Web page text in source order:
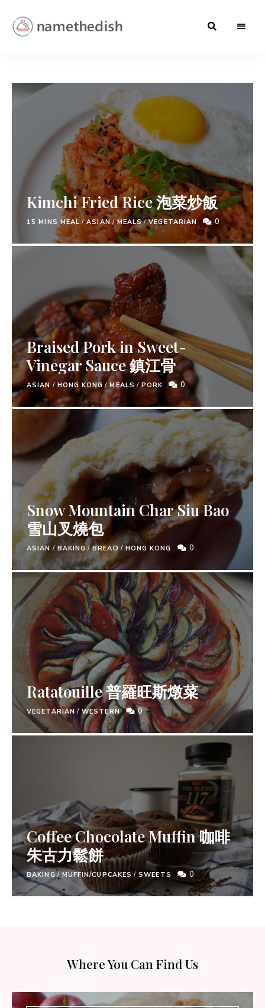
.
Hong
Kimchi Fried Rice 泡菜炒飯
15 MINS MEAL/ASIAN/MEALS/VEGETARIAN 0
Braised Pork in Sweet-
Vinegar Sauce 鎮江骨
ASIAN / HONG KONG / MEALS /PORK 0
Snow Mountain Char Siu Bao
雪山叉燒包
ASIAN / BAKING/BREAD / HONG KONG 0
Ratatouille 普羅旺斯燉菜
VEGETARIAN/ WESTERN 0
Coffee Chocolate Muffin 咖啡
朱古力鬆餅
BAKING /MUFFIN/CUPCAKES / SWEETS 0
Where You Can Find Us